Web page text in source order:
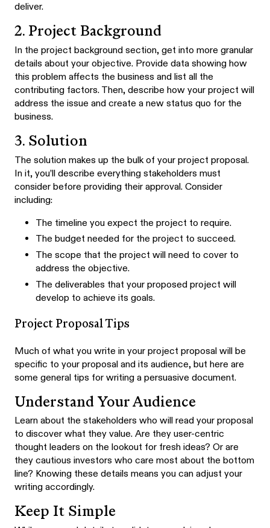
deliver.
2. Project Background
In the project background section, get into more granular
details about your objective. Provide data showing how
this problem affects the business and list all the
contributing factors. Then, describe how your project will
address the issue and create a new status quo for the
business.
3. Solution
The solution makes up the bulk of your project proposal.
In it, you’ll describe everything stakeholders must
consider before providing their approval. Consider
including:
The timeline you expect the project to require.
The budget needed for the project to succeed.
The scope that the project will need to cover to
address the objective.
The deliverables that your proposed project will
develop to achieve its goals.
Project Proposal Tips
Much of what you write in your project proposal will be
specific to your proposal and its audience, but here are
some general tips for writing a persuasive document.
Understand Your Audience
Learn about the stakeholders who will read your proposal
to discover what they value. Are they user-centric
thought leaders on the lookout for fresh ideas? Or are
they cautious investors who care most about the bottom
line? Knowing these details means you can adjust your
writing accordingly.
Keep It Simple